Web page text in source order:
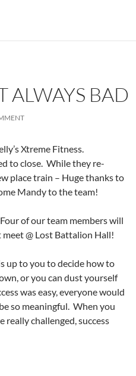
ALWAYS BAD
Xtreme Fitness.
to close. While they re-
place train – Huge thanks to
Mandy to the team!
of our team members will
@ Lost Battalion Hall!
up to you to decide how to
or you can dust yourself
was easy, everyone would
so meaningful. When you
really challenged, success